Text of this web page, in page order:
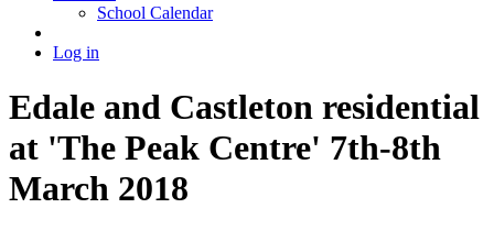
School Calendar
Log in
Edale and Castleton residential
at 'The Peak Centre' 7th-8th
March 2018